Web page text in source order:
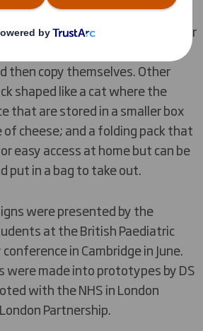
character where the inhaler
that the child can ‘feed’
then copy themselves. Other
shaped like a cat where the
that are stored in a smaller box
of cheese; and a folding pack that
easy access at home but can be
put in a bag to take out.
were presented by the
at the British Paediatric
in Cambridge in June.
were made into prototypes by DS
with the NHS in London
Partnership.